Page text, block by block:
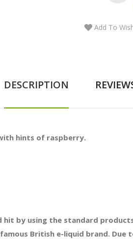
Add To
DESCRIPTION
hints of raspberry.
by using the standard
British e-liquid brand.